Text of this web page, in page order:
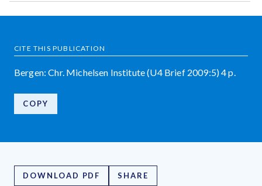
CITE THIS PUBLICATION
Bergen: Chr. Michelsen Institute (U4 Brief 2009:5) 4 p.
COPY
DOWNLOAD PDF SHARE